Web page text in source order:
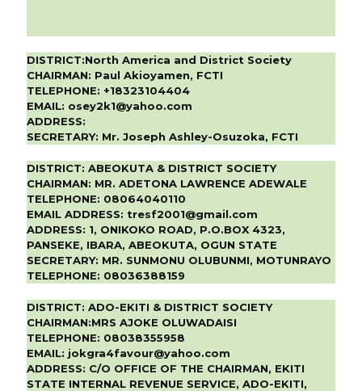
DISTRICT:North America and District Society
CHAIRMAN: Paul Akioyamen, FCTI
TELEPHONE: +18323104404
EMAIL: osey2k1@yahoo.com
ADDRESS:
SECRETARY: Mr. Joseph Ashley-Osuzoka, FCTI
DISTRICT: ABEOKUTA & DISTRICT SOCIETY
CHAIRMAN: MR. ADETONA LAWRENCE ADEWALE
TELEPHONE: 08064040110
EMAIL ADDRESS: tresf2001@gmail.com
ADDRESS: 1, ONIKOKO ROAD, P.O.BOX 4323,
PANSEKE, IBARA, ABEOKUTA, OGUN STATE
SECRETARY: MR. SUNMONU OLUBUNMI, MOTUNRAYO
TELEPHONE: 08036388159
DISTRICT: ADO-EKITI & DISTRICT SOCIETY
CHAIRMAN:MRS AJOKE OLUWADAISI
TELEPHONE: 08038355958
EMAIL: jokgra4favour@yahoo.com
ADDRESS: C/O OFFICE OF THE CHAIRMAN, EKITI
STATE INTERNAL REVENUE SERVICE, ADO-EKITI,